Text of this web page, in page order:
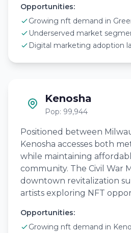
Opportunities:
Growing nft demand in
Underserved market
Digital marketing adoption
Kenosha
Pop: 99,944
Positioned between
Kenosha accesses both
while maintaining
community. The Civil War
downtown revitalization
artists exploring NFT
Opportunities:
Growing nft demand in